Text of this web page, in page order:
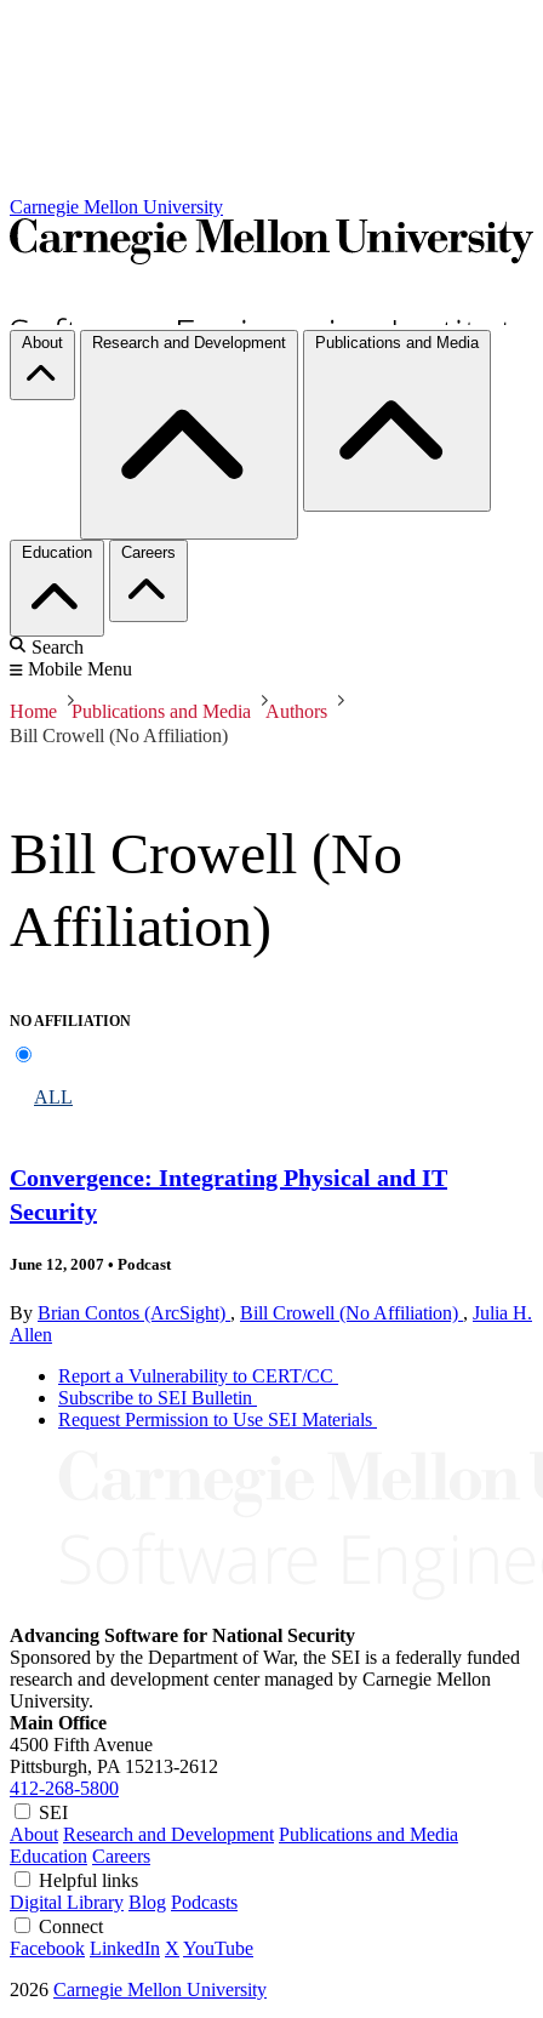
Carnegie Mellon University
About Research and Development Publications and Media
Education Careers
Search
Mobile Menu
Home Publications and Media
Authors
Bill Crowell (No Affiliation)
Bill Crowell (No
Affiliation)
NO AFFILIATION
ALL
Convergence: Integrating Physical and IT
Security
June 12, 2007 • Podcast
By Brian Contos (ArcSight) , Bill Crowell (No Affiliation) , Julia H.
Allen
Report a Vulnerability to CERT/CC
Subscribe to SEI Bulletin
Request Permission to Use SEI Materials
Advancing Software for National Security
Sponsored by the Department of War, the SEI is a federally funded
research and development center managed by Carnegie Mellon
University.
Main Office
4500 Fifth Avenue
Pittsburgh, PA 15213-2612
412-268-5800
SEI
About Research and Development Publications and Media
Education Careers
Helpful links
Digital Library Blog Podcasts
Connect
Facebook LinkedIn X YouTube
2026 Carnegie Mellon University